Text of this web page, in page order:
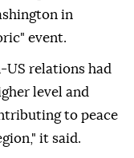
in
event.
US relations had
level and
to peace
it said.